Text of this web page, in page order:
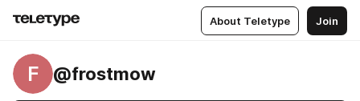
About Teletype Join
F @frostmow